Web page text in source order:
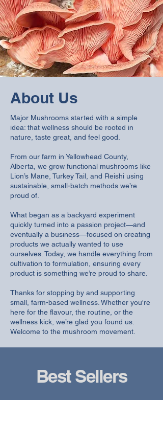
About Us
Major Mushrooms started with a simple
idea: that wellness should be rooted in
nature, taste great, and feel good.
From our farm in Yellowhead County,
Alberta, we grow functional mushrooms like
Lion’s Mane, Turkey Tail, and Reishi using
sustainable, small-batch methods we’re
proud of.
What began as a backyard experiment
quickly turned into a passion project—and
eventually a business—focused on creating
products we actually wanted to use
ourselves. Today, we handle everything from
cultivation to formulation, ensuring every
product is something we’re proud to share.
Thanks for stopping by and supporting
small, farm-based wellness. Whether you're
here for the flavour, the routine, or the
wellness kick, we’re glad you found us.
Welcome to the mushroom movement.
Best Sellers